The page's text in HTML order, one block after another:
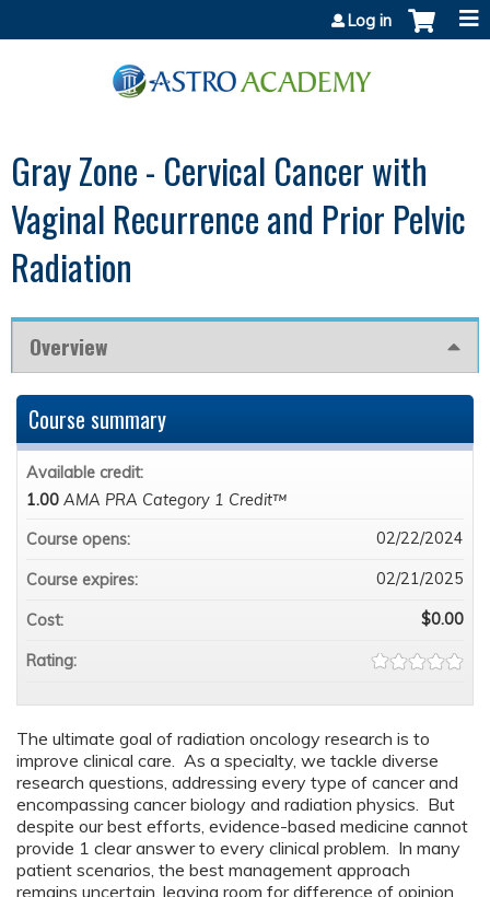
Log in
Gray Zone - Cervical Cancer with
Vaginal Recurrence and Prior Pelvic
Radiation
Overview
The ultimate goal of radiation oncology research is to
improve clinical care. As a specialty, we tackle diverse
research questions, addressing every type of cancer and
encompassing cancer biology and radiation physics. But
despite our best efforts, evidence-based medicine cannot
provide 1 clear answer to every clinical problem. In many
patient scenarios, the best management approach
remains uncertain, leaving room for difference of opinion
Course summary
Available credit:
1.00 AMA PRA Category 1 Credit™
Course opens:
02/22/2024
Course expires: 02/21/2025
Cost: $0.00
Rating: